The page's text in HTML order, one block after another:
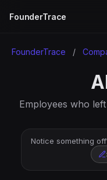
FounderTrace
FounderTrace /
Employees who
Notice something